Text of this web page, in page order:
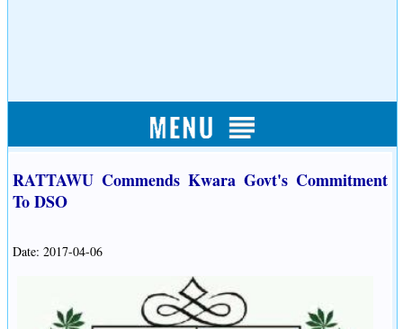
RATTAWU Commends Kwara Govt's Commitment
To DSO
Date: 2017-04-06